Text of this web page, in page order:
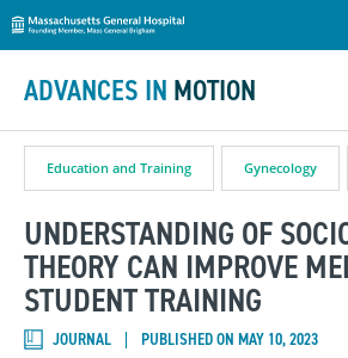
Skip to content
Massachusetts General Hospital
ADVANCES IN MOTION
Education and Training Gynecology
UNDERSTANDING OF
THEORY CAN IMPROVE
STUDENT TRAINING
JOURNAL PUBLISHED ON MAY 10, 2023